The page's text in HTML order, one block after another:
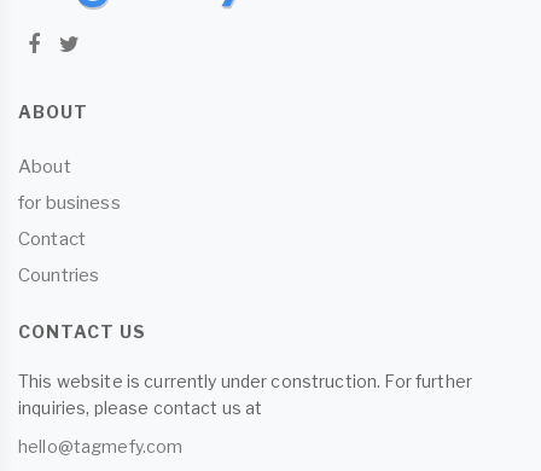
ABOUT
About
for business
Contact
Countries
CONTACT US
This website is currently under construction. For further
inquiries, please contact us at
hello@tagmefy.com